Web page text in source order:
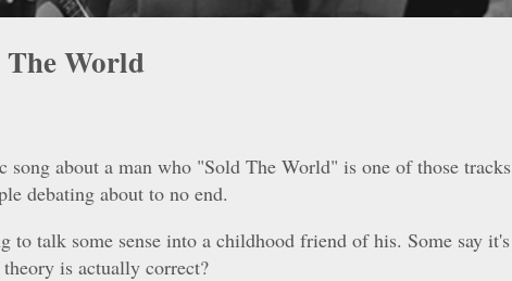
World
song about a man who "Sold The World" is one of those tracks
debating about to no end.
to talk some sense into a childhood friend of his. Some say it's
is actually correct?